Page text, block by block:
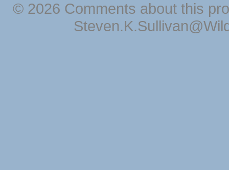
© 2026 Comments about this